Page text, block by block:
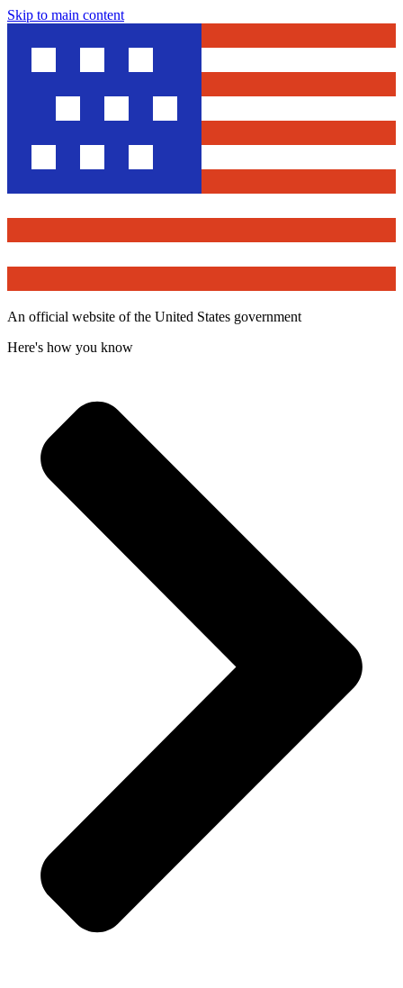
Skip to main content
An official website of the United States government
Here's how you know